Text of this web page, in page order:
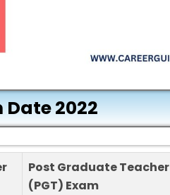
Date 2022
Post Graduate Teacher
(PGT) Exam